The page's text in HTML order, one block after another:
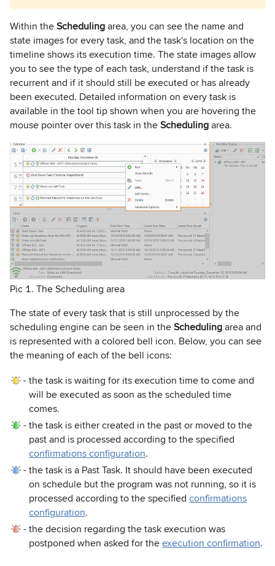
Within theSchedulingarea, you can see the name and
state images for every task, and the task's location on the
timeline shows its execution time. The state images allow
you to see the type of each task, understand if the task is
recurrent and if it should still be executed or has already
been executed. Detailed information on every task is
available in the tool tip shown when you are hovering the
mouse pointer over this task in theSchedulingarea.
Pic 1. The Scheduling area
The state of every task that is still unprocessed by the
scheduling engine can be seen in theSchedulingarea and
is represented with a colored bell icon. Below, you can see
the meaning of each of the bell icons:
-the task is waiting for its execution time to come and
will be executed as soon as the scheduled time
comes.
-the task is either created in the past or moved to the
past and is processed according to the specified
confirmations configuration.
-the task is a Past Task. It should have been executed
on schedule but the program was not running, so it is
processed according to the specified confirmations
configuration.
-the decision regarding the task execution was
postponed when asked for theexecution confirmation.